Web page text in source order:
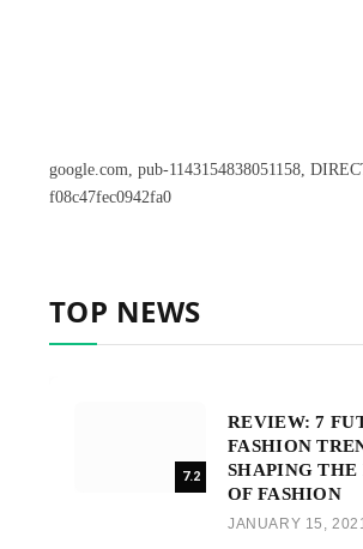
google.com, pub-1143154838051158,
f08c47fec0942fa0
TOP NEWS
7.2
REVIEW: 7
FASHION
SHAPING THE
OF FASHION
JANUARY 15,